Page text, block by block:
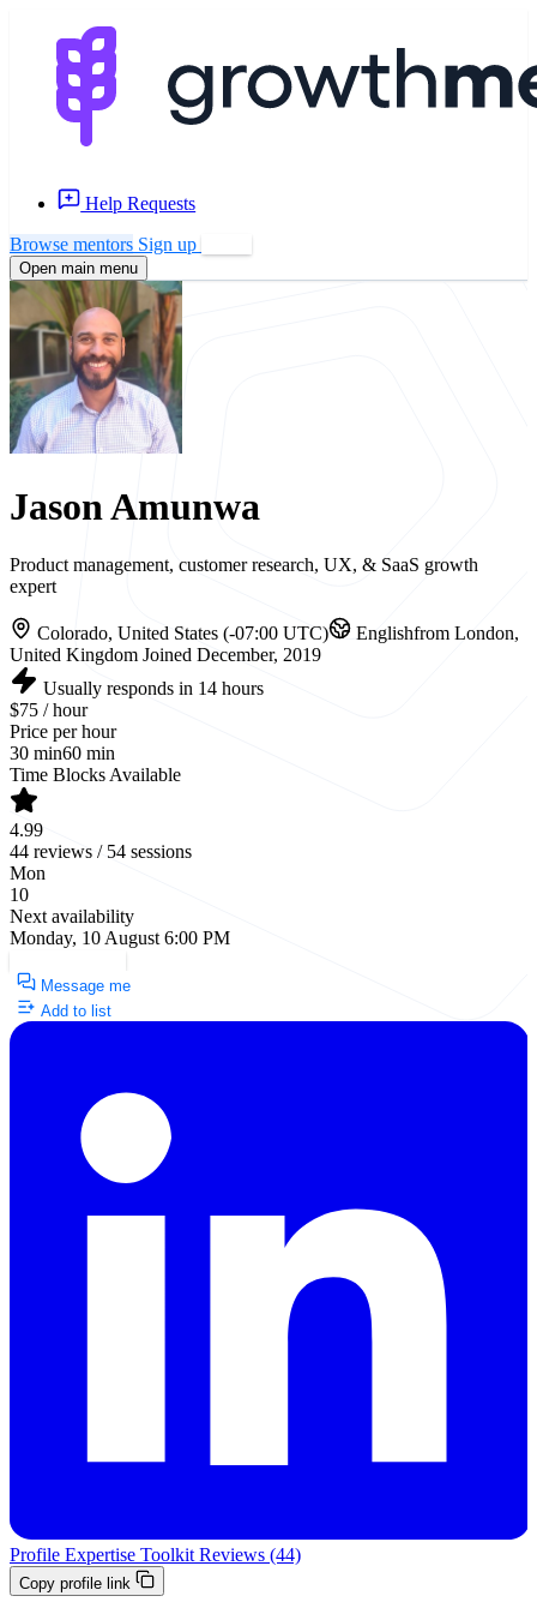
Help Requests
Browse mentors Sign up
Open main menu
Jason Amunwa
Product management, customer research, UX, & SaaS growth
expert
Colorado, United States (-07:00 UTC) Englishfrom London,
United Kingdom Joined December, 2019
Usually responds in 14 hours
$75 / hour
Price per hour
30 min60 min
Time Blocks Available
4.99
44 reviews / 54 sessions
Mon
10
Next availability
Monday, 10 August 6:00 PM
Message me
Add to list
Profile Expertise Toolkit Reviews (44)
Copy profile link